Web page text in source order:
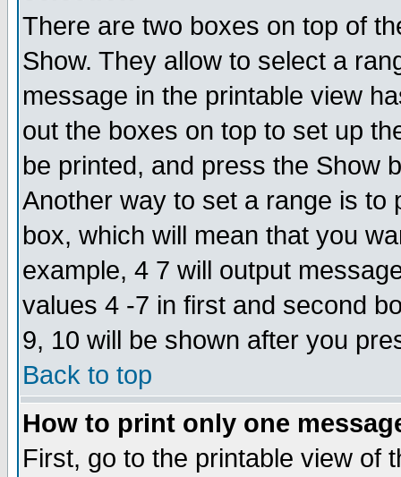
There are two boxes on top of
Show. They allow to select a
message in the printable view
out the boxes on top to set up
be printed, and press the Show
Another way to set a range is to
box, which will mean that you
example, 4 7 will output
values 4 -7 in first and second
9, 10 will be shown after you
Back to top
How to print only one
First, go to the printable view of